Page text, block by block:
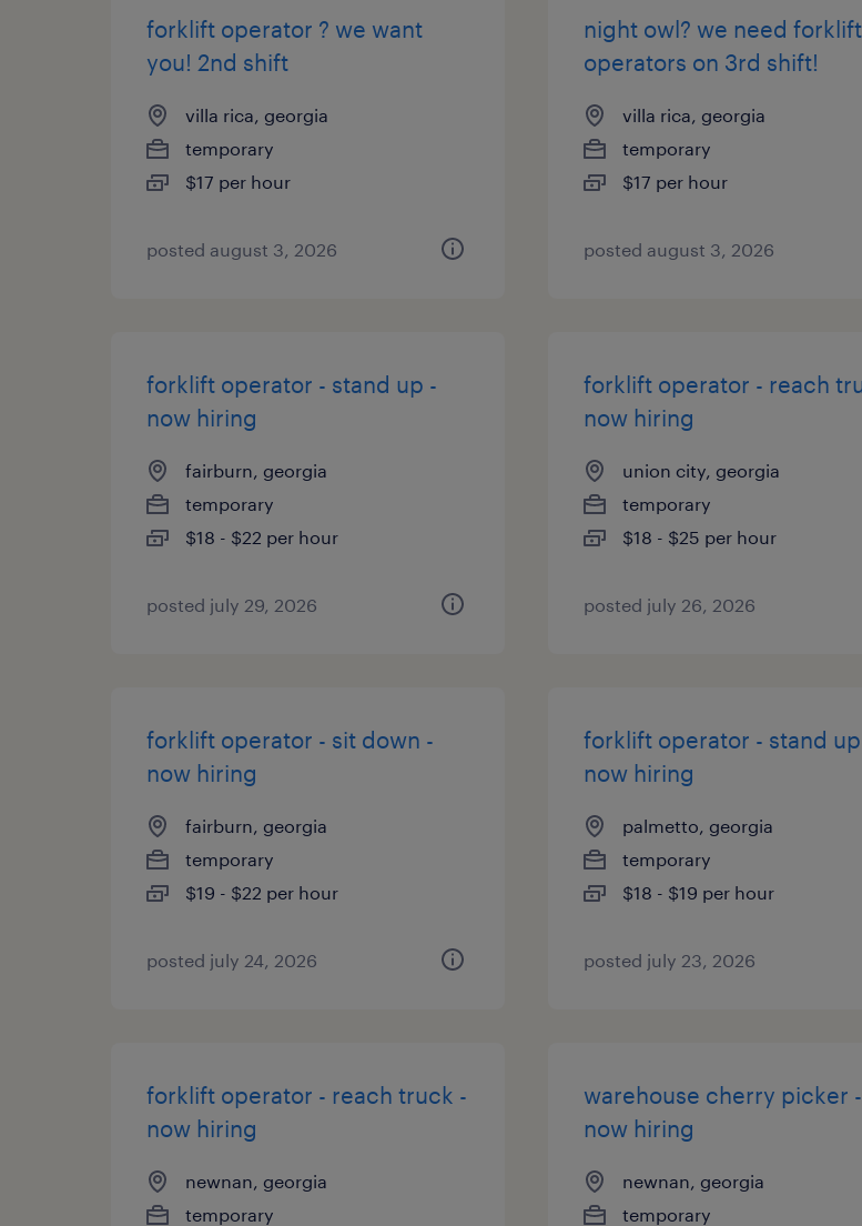
forklift operator ? we want
you! 2nd shift
villa rica, georgia
temporary
$17 per hour
posted august 3, 2026
night owl? we need forklift
operators on 3rd shift!
villa rica, georgia
temporary
$17 per hour
posted august 3, 2026
forklift operator - stand up -
now hiring
fairburn, georgia
temporary
$18 - $22 per hour
posted july 29, 2026
forklift operator - reach
now hiring
union city, georgia
temporary
$18 - $25 per hour
posted july 26, 2026
forklift operator - sit down -
now hiring
fairburn, georgia
temporary
$19 - $22 per hour
posted july 24, 2026
forklift operator - stand
now hiring
palmetto, georgia
temporary
$18 - $19 per hour
posted july 23, 2026
forklift operator - reach truck -
now hiring
newnan, georgia
temporary
warehouse cherry picker -
now hiring
newnan, georgia
temporary